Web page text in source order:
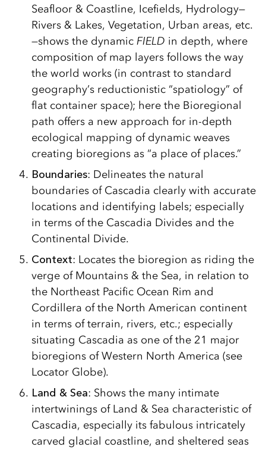
Seafloor & Coastline, Icefields, Hydrology—
Rivers & Lakes, Vegetation, Urban areas, etc.
—shows the dynamic FIELD in depth, where
composition of map layers follows the way
the world works (in contrast to standard
geography’s reductionistic “spatiology” of
flat container space); here the Bioregional
path offers a new approach for in-depth
ecological mapping of dynamic weaves
creating bioregions as “a place of places.”
Boundaries: Delineates the natural
boundaries of Cascadia clearly with accurate
locations and identifying labels; especially
in terms of the Cascadia Divides and the
Continental Divide.
Context: Locates the bioregion as riding the
verge of Mountains & the Sea, in relation to
the Northeast Pacific Ocean Rim and
Cordillera of the North American continent
in terms of terrain, rivers, etc.; especially
situating Cascadia as one of the 21 major
bioregions of Western North America (see
Locator Globe).
Land & Sea: Shows the many intimate
intertwinings of Land & Sea characteristic of
Cascadia, especially its fabulous intricately
carved glacial coastline, and sheltered seas